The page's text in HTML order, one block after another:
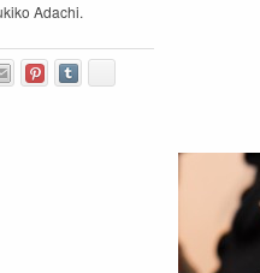
Adachi.